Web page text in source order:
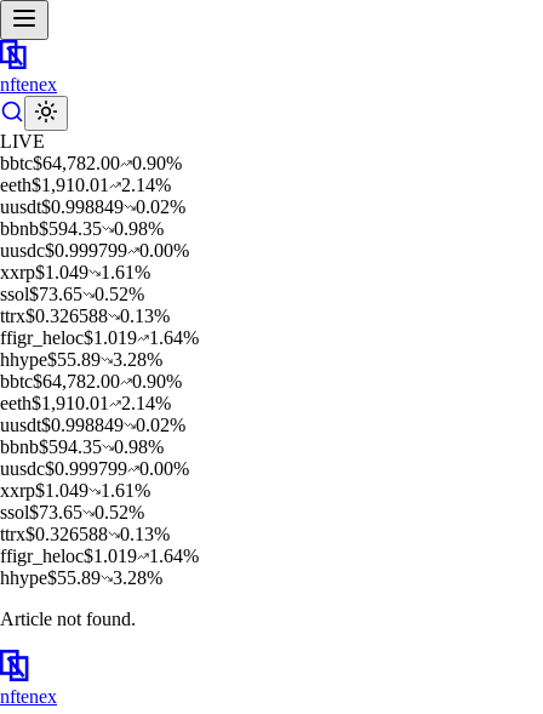
nftenex
LIVE
bbtc$64,782.00 0.90%
eeth$1,910.01 2.14%
uusdt$0.998849 0.02%
bbnb$594.35 0.98%
uusdc$0.999799 0.00%
xxrp$1.049 1.61%
ssol$73.65 0.52%
ttrx$0.326588 0.13%
ffigr_heloc$1.019 1.64%
hhype$55.89 3.28%
bbtc$64,782.00 0.90%
eeth$1,910.01 2.14%
uusdt$0.998849 0.02%
bbnb$594.35 0.98%
uusdc$0.999799 0.00%
xxrp$1.049 1.61%
ssol$73.65 0.52%
ttrx$0.326588 0.13%
ffigr_heloc$1.019 1.64%
hhype$55.89 3.28%
Article not found.
nftenex